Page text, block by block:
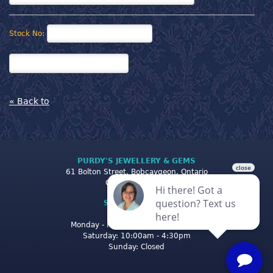
Stock No:
« Back to
PURDY'S JEWELLERY & GEMS
61 Bolton Street, Bobcaygeon, Ontario
Canada K0M 1A0
STORE CLOSING
Monday - Friday: 10:00am - 5:00pm
Saturday: 10:00am - 4:30pm
Sunday: Closed